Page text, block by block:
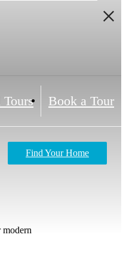
Book a Tour
Find Your Home